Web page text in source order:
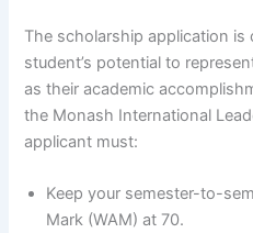
The scholarship application
student’s potential to
as their academic
the Monash International
applicant must:
Keep your semester-to-
Mark (WAM) at 70.